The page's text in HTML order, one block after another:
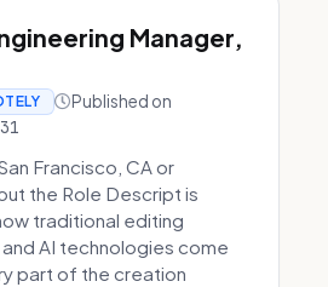
Manager,
Published on
Francisco, CA or
the Role Descript is
traditional editing
AI technologies come
part of the creation